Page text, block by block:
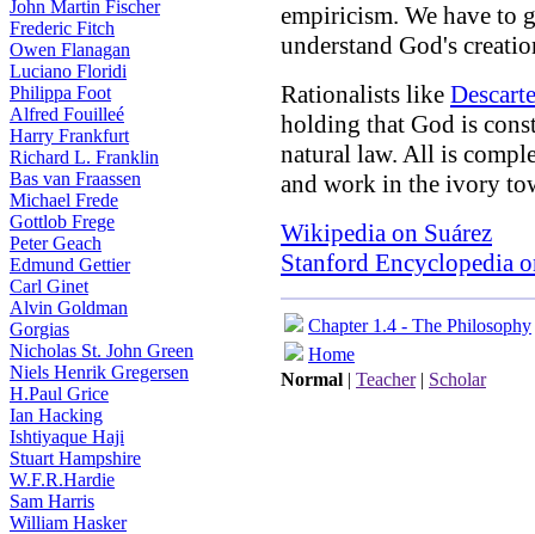
John Martin Fischer
Frederic Fitch
Owen Flanagan
Luciano Floridi
Philippa Foot
Alfred Fouilleé
Harry Frankfurt
Richard L. Franklin
Bas van Fraassen
Michael Frede
Gottlob Frege
Peter Geach
Edmund Gettier
Carl Ginet
Alvin Goldman
Gorgias
Nicholas St. John Green
Niels Henrik Gregersen
H.Paul Grice
Ian Hacking
Ishtiyaque Haji
Stuart Hampshire
W.F.R.Hardie
Sam Harris
William Hasker
empiricism. We have to
understand God's
Rationalists like
holding that God is
natural law. All is
and work in the ivory
Wikipedia on Suárez
Stanford Encyclopedia
Chapter 1.4 - The Philosophy
Home
Normal | Teacher| Scholar